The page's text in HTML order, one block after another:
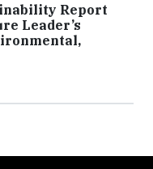
Report
Leader’s